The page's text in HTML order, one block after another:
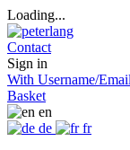
Loading...
Contact
Sign in
With Username/Email
Basket
en
de
fr